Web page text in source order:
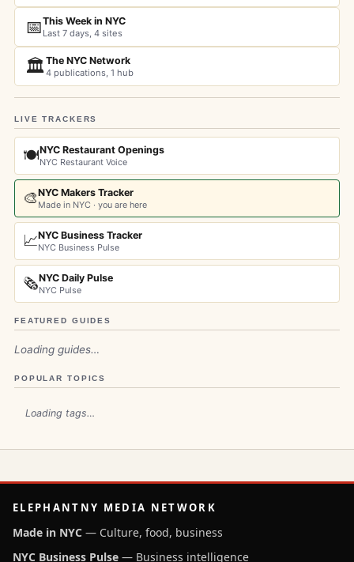
📅This Week in NYC
Last 7 days, 4 sites
🏛️The NYC Network
4 publications, 1 hub
LIVE TRACKERS
🍽️NYC Restaurant Openings
NYC Restaurant Voice
🎨NYC Makers Tracker
Made in NYC · you are here
📈NYC Business Tracker
NYC Business Pulse
🗞️NYC Daily Pulse
NYC Pulse
FEATURED GUIDES
Loading guides…
POPULAR TOPICS
Loading tags…
ELEPHANTNY MEDIA NETWORK
Made in NYC — Culture, food, business
NYC Business Pulse — Business intelligence